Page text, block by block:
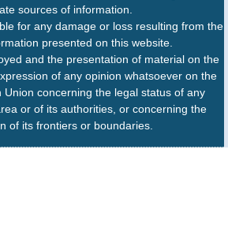
sources of information.
for any damage or loss resulting from the
presented on this website.
and the presentation of material on the
of any opinion whatsoever on the
Union concerning the legal status of any
or of its authorities, or concerning the
of its frontiers or boundaries.